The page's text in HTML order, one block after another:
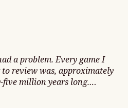
a problem. Every game I
review was, approximately
five million years long.…